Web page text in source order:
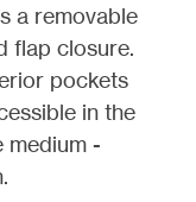
a removable
flap closure.
pockets
in the
medium -